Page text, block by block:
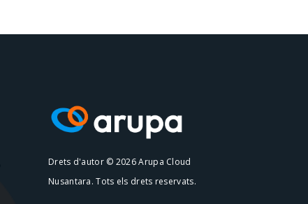
Drets d'autor © 2026 Arupa Cloud
Nusantara. Tots els drets reservats.